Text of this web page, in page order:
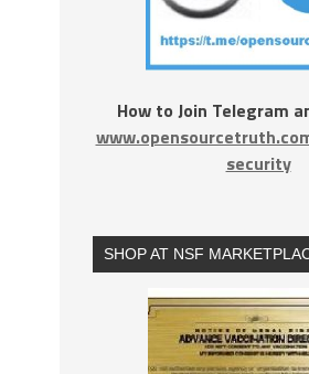
How to Join Telegram
security
SHOP AT NSF